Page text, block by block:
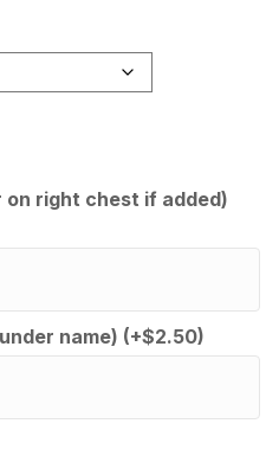
on right chest if added)
name) (+$2.50)